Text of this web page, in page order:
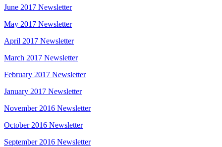
June 2017 Newsletter
May 2017 Newsletter
April 2017 Newsletter
March 2017 Newsletter
February 2017 Newsletter
January 2017 Newsletter
November 2016 Newsletter
October 2016 Newsletter
September 2016 Newsletter